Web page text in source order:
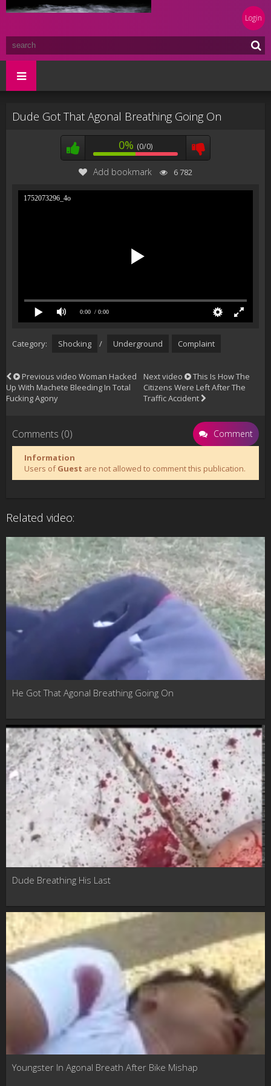
Login
Dude Got That Agonal Breathing Going On
0% (0/0)
Add bookmark 6 782
1752073296_4o
0:00 / 0:00
Category: Shocking / Underground Complaint
Previous video Woman Hacked
Up With Machete Bleeding In Total
Fucking Agony
Next video
This Is How The
Citizens Were Left After The
Traffic Accident
Comments (0) Comment
Information
Users ofGuest are not allowed to comment this publication.
Related video:
He Got That Agonal Breathing Going On
Dude Breathing His Last
Youngster In Agonal Breath After Bike Mishap